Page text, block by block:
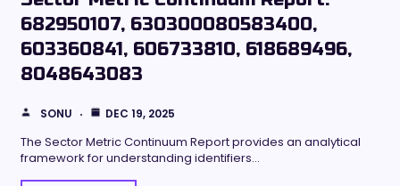
682950107, 630300080583400,
603360841, 606733810, 618689496,
8048643083
SONU DEC 19, 2025
The Sector Metric Continuum Report provides an analytical
framework for understanding identifiers…